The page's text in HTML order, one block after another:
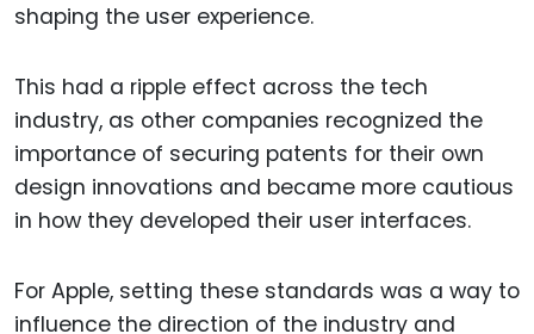
shaping the user experience.
This had a ripple effect across the tech
industry, as other companies recognized the
importance of securing patents for their own
design innovations and became more cautious
in how they developed their user interfaces.
For Apple, setting these standards was a way to
influence the direction of the industry and